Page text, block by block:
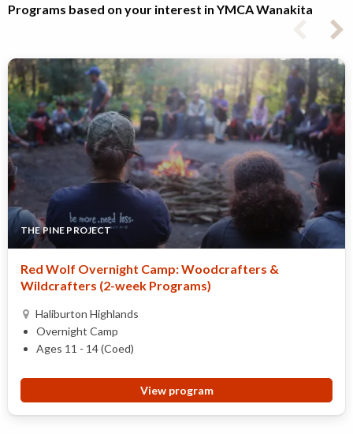
Programs based on your interest in YMCA Wanakita
THE PINE PROJECT
Red Wolf Overnight Camp: Woodcrafters &
Wildcrafters (2-week Programs)
Haliburton Highlands
Overnight Camp
Ages 11 - 14 (Coed)
View program